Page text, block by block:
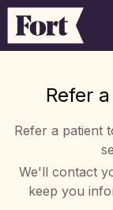
Refer
Refer a patient
We'll contact
keep you